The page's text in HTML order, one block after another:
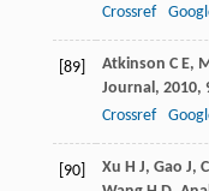
Crossref
[89] Atkinson C E,
Journal, 2010,
Crossref
[90] Xu H J, Gao J,